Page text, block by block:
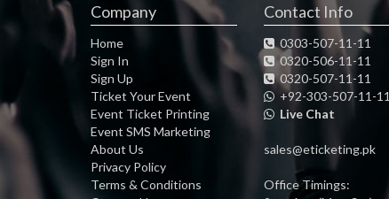
Company
Home
Sign In
Sign Up
Ticket Your Event
Event Ticket Printing
Event SMS Marketing
About Us
Privacy Policy
Terms & Conditions
Contact Info
0303-507-11-11
0320-506-11-11
0320-507-11-11
+92-303-507-11-11
Live Chat
sales@eticketing.pk
Office Timings: